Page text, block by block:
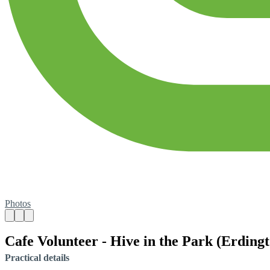
Photos
Cafe Volunteer - Hive in the Park
Practical details